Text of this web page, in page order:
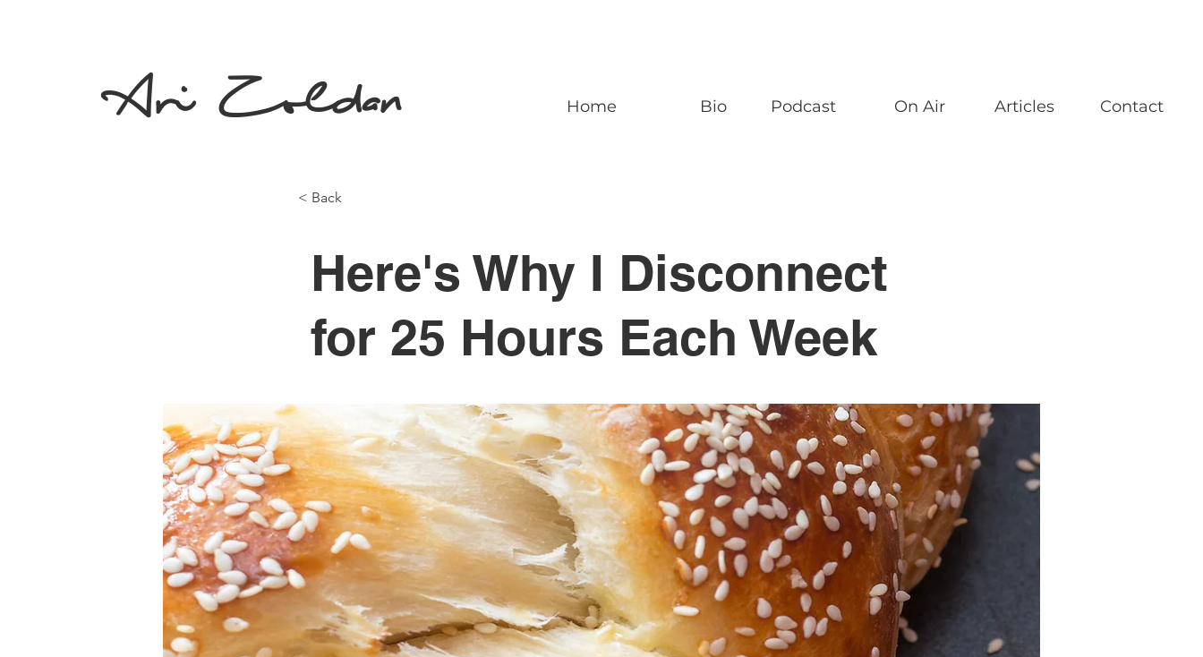
Ari Zoldan Home Bio Podcast On Air Articles Contact
< Back
Here's Why I Disconnect
for 25 Hours Each Week